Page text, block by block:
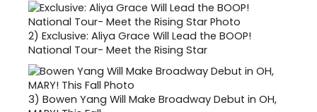
2) Exclusive: Aliya Grace Will Lead the BOOP!
National Tour- Meet the Rising Star
3) Bowen Yang Will Make Broadway Debut in OH,